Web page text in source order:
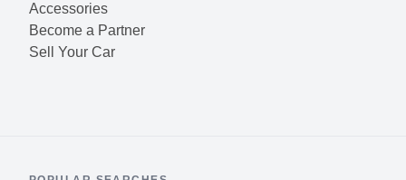
Accessories
Become a Partner
Sell Your Car